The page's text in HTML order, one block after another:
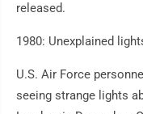
released.
1980: Unexplained
U.S. Air Force
seeing strange lights